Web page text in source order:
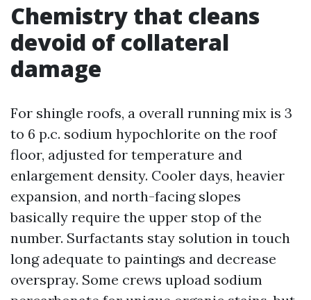
Chemistry that cleans
devoid of collateral
damage
For shingle roofs, a overall running mix is 3
to 6 p.c. sodium hypochlorite on the roof
floor, adjusted for temperature and
enlargement density. Cooler days, heavier
expansion, and north-facing slopes
basically require the upper stop of the
number. Surfactants stay solution in touch
long adequate to paintings and decrease
overspray. Some crews upload sodium